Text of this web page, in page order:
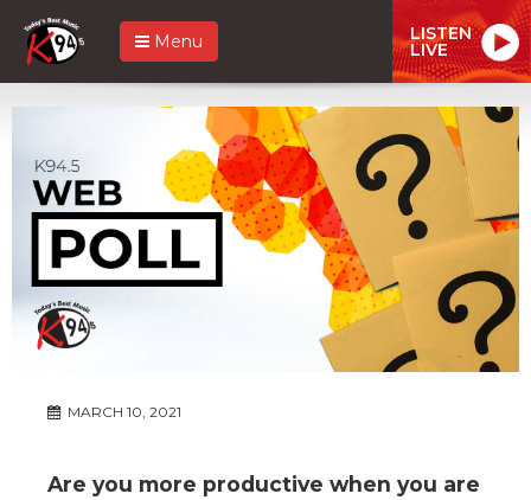
Menu LISTEN
LIVE
MARCH 10, 2021
Are you more productive when you are